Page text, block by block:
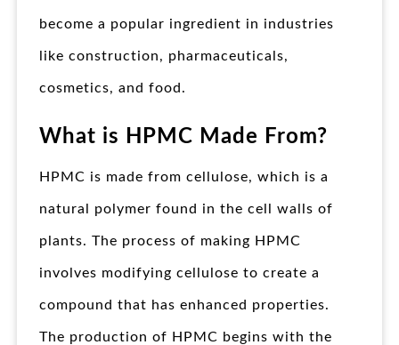
become a popular ingredient in industries
like construction, pharmaceuticals,
cosmetics, and food.
What is HPMC Made From?
HPMC is made from cellulose, which is a
natural polymer found in the cell walls of
plants. The process of making HPMC
involves modifying cellulose to create a
compound that has enhanced properties.
The production of HPMC begins with the